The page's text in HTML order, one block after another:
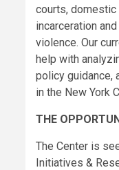
courts, domestic
incarceration
violence. Our
help with
policy guidance,
in the New York
THE
The Center is
Initiatives &